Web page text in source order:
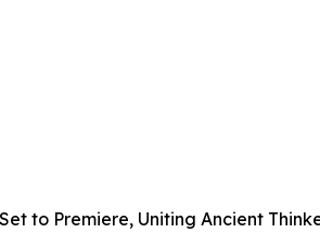
to Premiere, Uniting Ancient